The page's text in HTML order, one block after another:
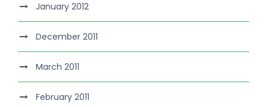
January 2012
December 2011
March 2011
February 2011